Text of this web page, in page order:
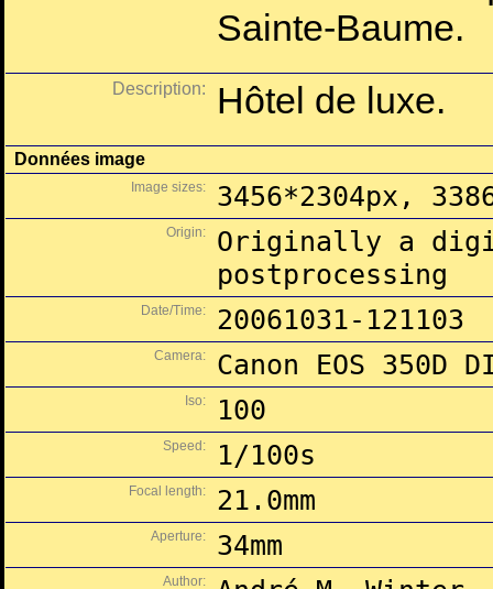
Sainte-Baume.
Description: Hôtel de luxe.
Données image
Image sizes: 3456*2304px,
Origin:
Originally a
postprocessing
Date/Time: 20061031-121103
Camera: Canon EOS 350D
Iso: 100
Speed: 1/100s
Focal length: 21.0mm
Aperture: 34mm
Author: